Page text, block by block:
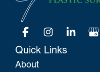
Quick Links
About